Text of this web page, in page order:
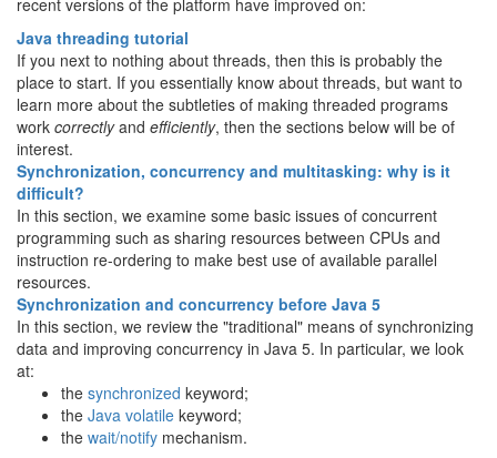
recent versions of the platform have improved on:
Java threading tutorial
If you next to nothing about threads, then this is probably the
place to start. If you essentially know about threads, but want to
learn more about the subtleties of making threaded programs
work correctlyand efficiently, then the sections below will be of
interest.
Synchronization, concurrency and multitasking: why is it
difficult?
In this section, we examine some basic issues of concurrent
programming such as sharing resources between CPUs and
instruction re-ordering to make best use of available parallel
resources.
Synchronization and concurrency before Java 5
In this section, we review the "traditional" means of synchronizing
data and improving concurrency in Java 5. In particular, we look
at:
the synchronized keyword;
the Java volatile keyword;
the wait/notify mechanism.